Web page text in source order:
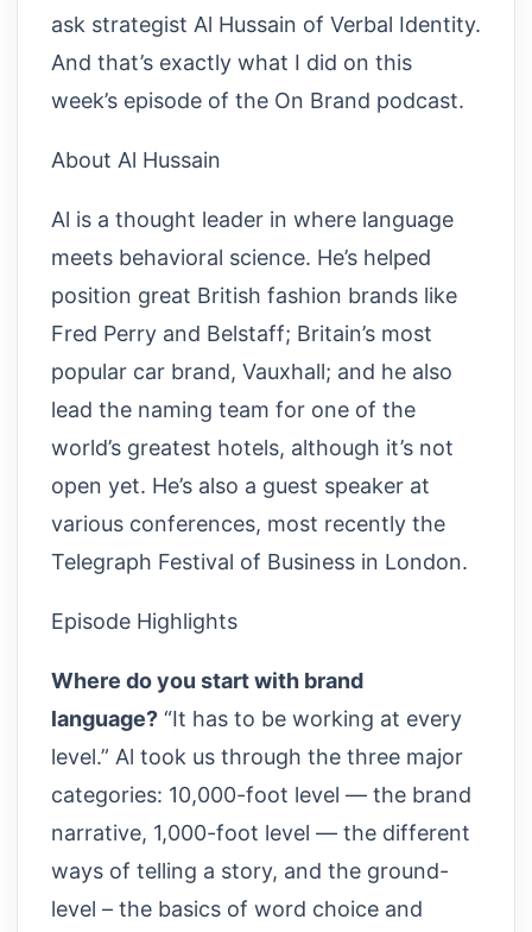
ask strategist Al Hussain of Verbal Identity.
And that’s exactly what I did on this
week’s episode of the On Brand podcast.
About Al Hussain
Al is a thought leader in where language
meets behavioral science. He’s helped
position great British fashion brands like
Fred Perry and Belstaff; Britain’s most
popular car brand, Vauxhall; and he also
lead the naming team for one of the
world’s greatest hotels, although it’s not
open yet. He’s also a guest speaker at
various conferences, most recently the
Telegraph Festival of Business in London.
Episode Highlights
Where do you start with brand
language? “It has to be working at every
level.” Al took us through the three major
categories: 10,000-foot level — the brand
narrative, 1,000-foot level — the different
ways of telling a story, and the ground-
level – the basics of word choice and